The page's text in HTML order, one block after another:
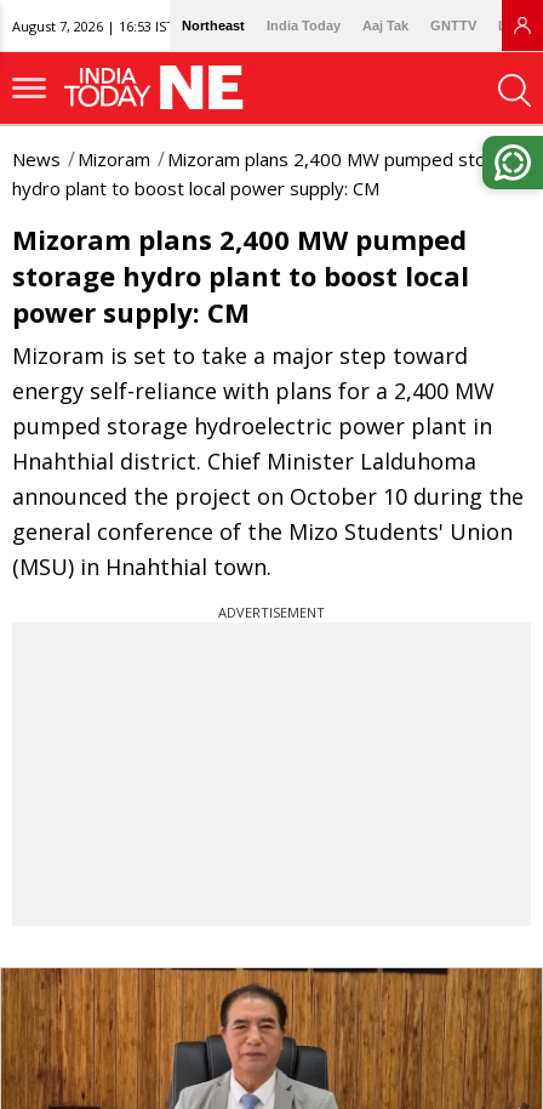
August 7, 2026 | 16:53 IST Northeast India Today Aaj Tak GNTTV
News Mizoram
Mizoram plans 2,400 MW pumped storage
hydro plant to boost local power supply: CM
Mizoram plans 2,400 MW pumped
storage hydro plant to boost local
power supply: CM
Mizoram is set to take a major step toward
energy self-reliance with plans for a 2,400 MW
pumped storage hydroelectric power plant in
Hnahthial district. Chief Minister Lalduhoma
announced the project on October 10 during the
general conference of the Mizo Students' Union
(MSU) in Hnahthial town.
ADVERTISEMENT